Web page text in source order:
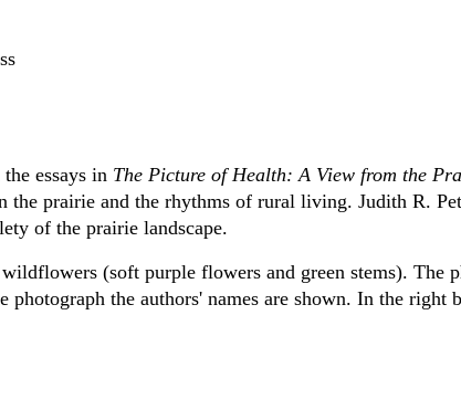
essays in The Picture of Health: A View from the
prairie and the rhythms of rural living. Judith R.
of the prairie landscape.
(soft purple flowers and green stems). The
the authors' names are shown. In the